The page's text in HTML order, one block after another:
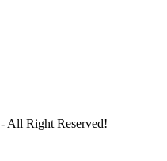
- All Right Reserved!